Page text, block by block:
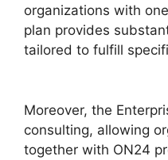
organizations with
plan provides
tailored to fulfill
Moreover, the
consulting, allowing
together with ON24